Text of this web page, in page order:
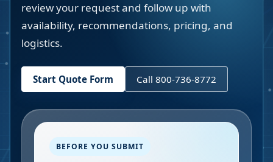
review your request and follow up with
availability, recommendations, pricing, and
logistics.
Start Quote Form Call 800-736-8772
BEFORE YOU SUBMIT